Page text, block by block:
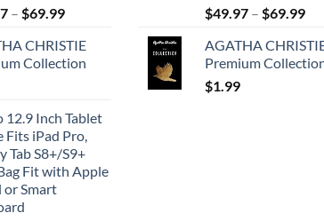
– $69.99
CHRISTIE
Collection
12.9 Inch Tablet
Fits iPad Pro,
Tab S8+/S9+
Fit with Apple
or Smart
$49.97 – $69.99
AGATHA
Premium
$1.99